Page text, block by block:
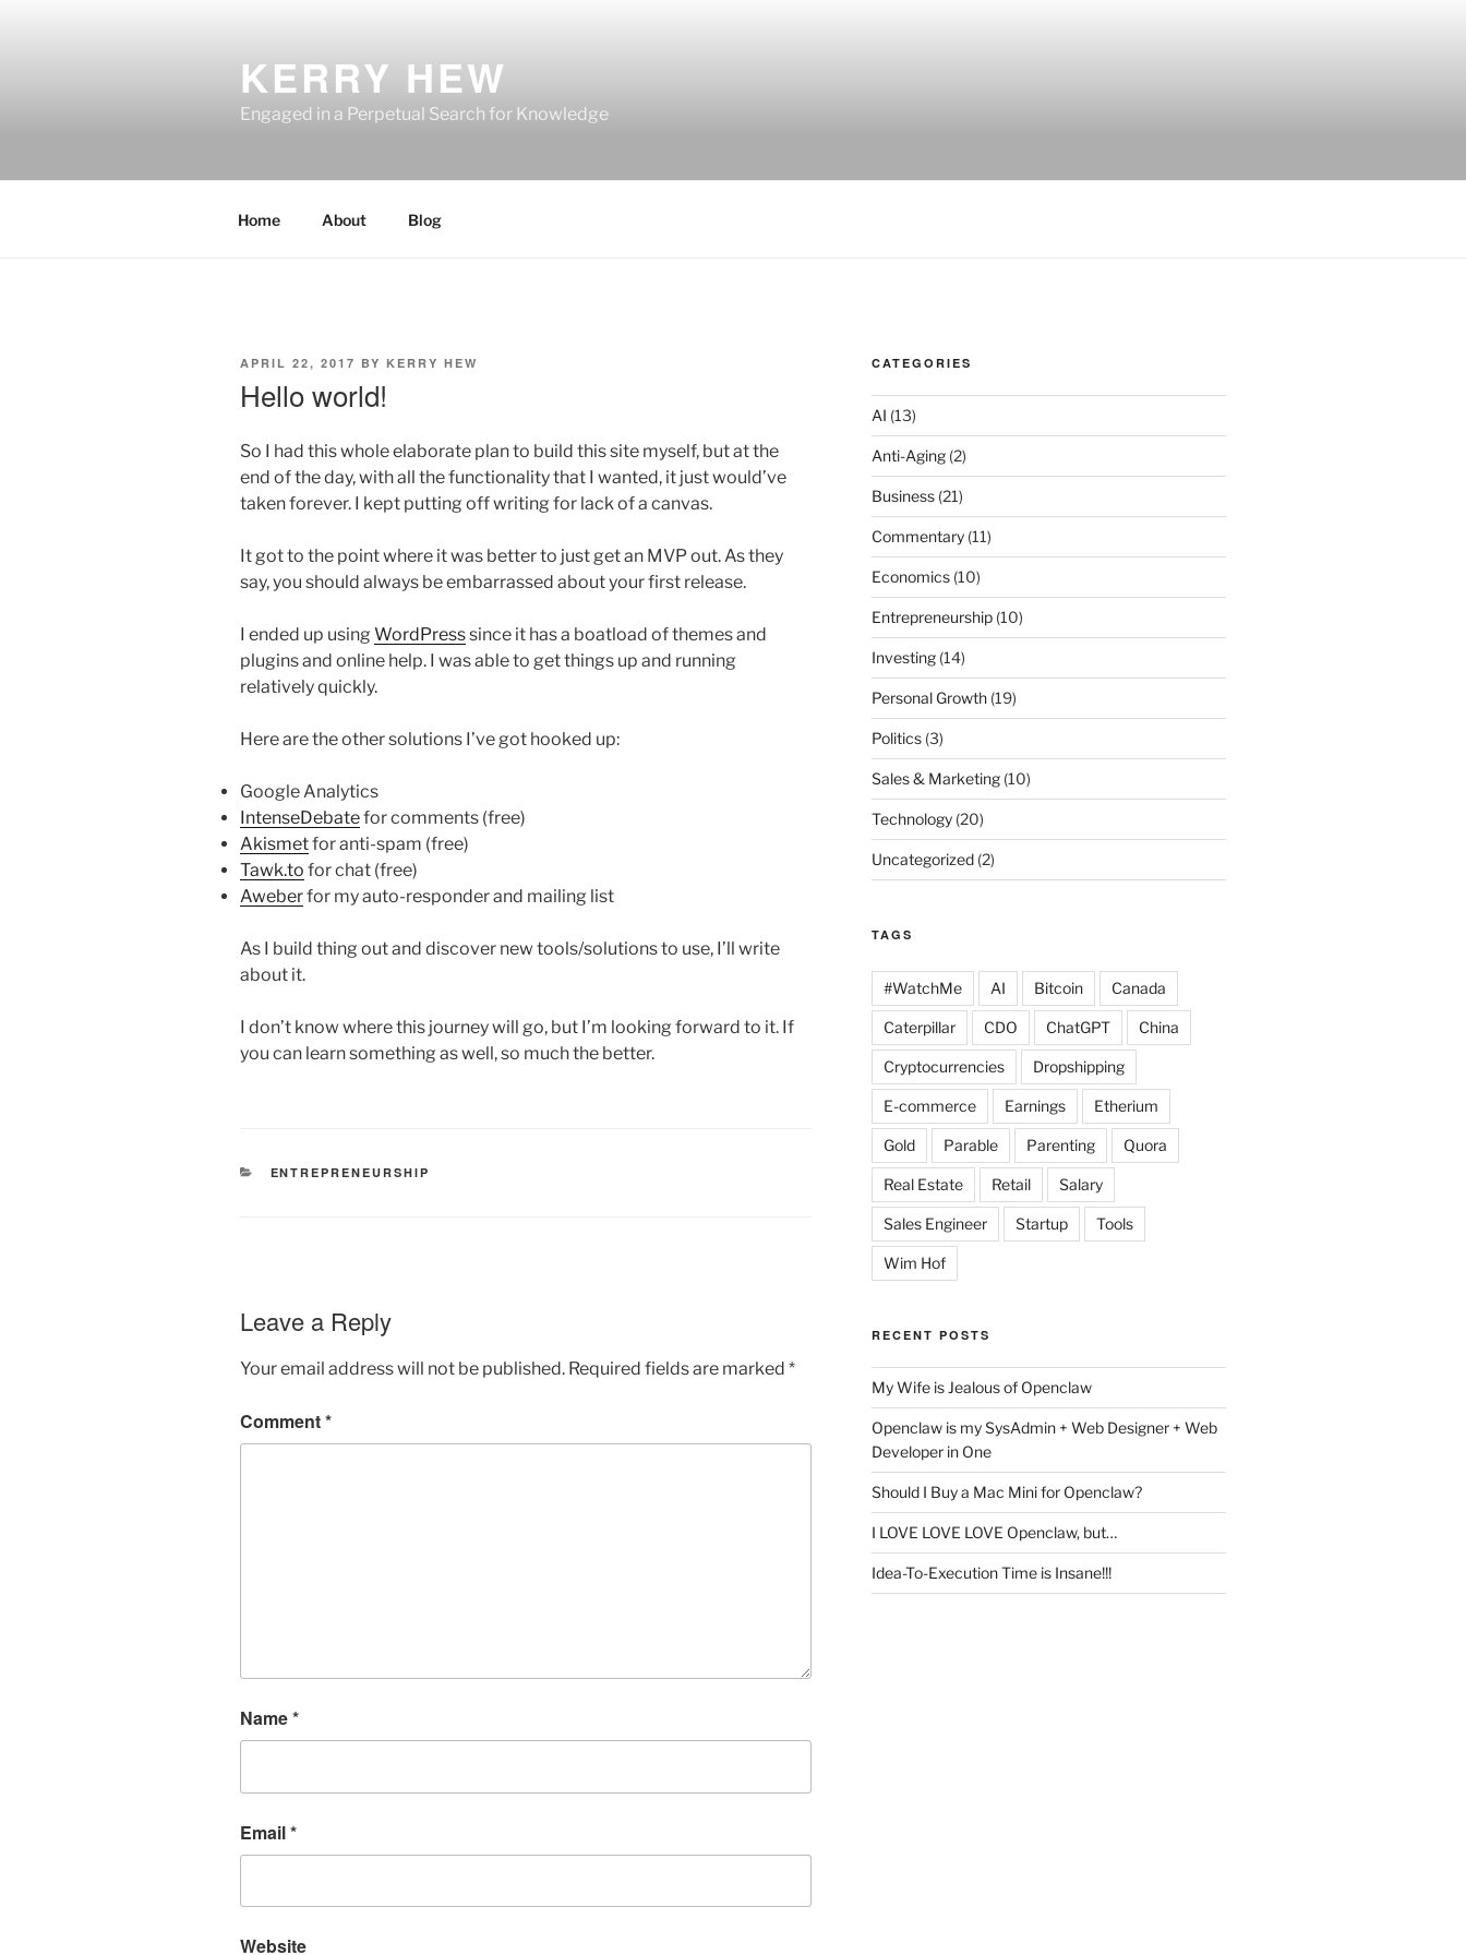
KERRY HEW
Engaged in a Perpetual Search for Knowledge
Home About Blog
POSTED
APRIL 22, 2017 BY KERRY HEW
Hello world!
So I had this whole elaborate plan to build this site myself, but at the
end of the day, with all the functionality that I wanted, it just would’ve
taken forever. I kept putting off writing for lack of a canvas.
It got to the point where it was better to just get an MVP out. As they
say, you should always be embarrassed about your first release.
I ended up using WordPresssince it has a boatload of themes and
plugins and online help. I was able to get things up and running
relatively quickly.
Here are the other solutions I’ve got hooked up:
Google Analytics
IntenseDebatefor comments (free)
Akismetfor anti-spam (free)
Tawk.to for chat (free)
Aweberfor my auto-responder and mailing list
As I build thing out and discover new tools/solutions to use, I’ll write
about it.
I don’t know where this journey will go, but I’m looking forward to it. If
you can learn something as well, so much the better.
CATEGORIES
ENTREPRENEURSHIP
Leave a Reply
Your email address will not be published. Required fields are marked *
Comment*
Name*
Email*
Website
CATEGORIES
AI (13)
Anti-Aging(2)
Business(21)
Commentary(11)
Economics(10)
Entrepreneurship(10)
Investing(14)
Personal Growth(19)
Politics(3)
Sales & Marketing(10)
Technology(20)
Uncategorized(2)
TAGS
#WatchMe AI Bitcoin Canada
Caterpillar CDO ChatGPT China
Cryptocurrencies Dropshipping
E-commerce Earnings Etherium
Gold Parable Parenting Quora
Real Estate Retail Salary
Sales Engineer Startup Tools
Wim Hof
RECENT POSTS
My Wife is Jealous of Openclaw
Openclaw is my SysAdmin + Web Designer + Web
Developer in One
Should I Buy a Mac Mini for Openclaw?
I LOVE LOVE LOVE Openclaw, but…
Idea-To-Execution Time is Insane!!!